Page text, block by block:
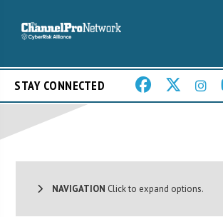
STAY CONNECTED
NAVIGATION Click to expand options.